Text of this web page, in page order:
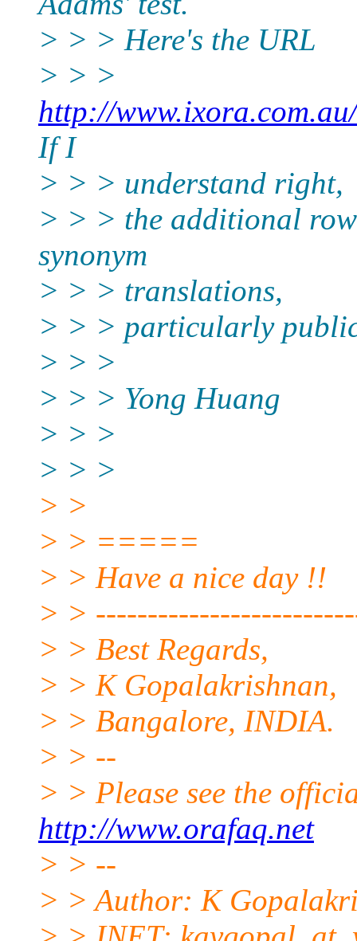
> > > Here's the URL
> > >
http://
If I
> > > understand right,
> > > the additional
synonym
> > > translations,
> > > particularly
> > >
> > > Yong Huang
> > >
> > >
> >
> > =====
> > Have a nice day !!
> >
> > Best Regards,
> > K Gopalakrishnan,
> > Bangalore, INDIA.
> > --
> > Please see the
http://www.orafaq.net
> > --
> > Author: K